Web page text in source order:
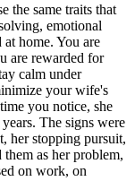
the same traits that
emotional
home. You are
are rewarded for
calm under
your wife's
you notice, she
The signs were
her stopping pursuit,
as her problem,
on work, on